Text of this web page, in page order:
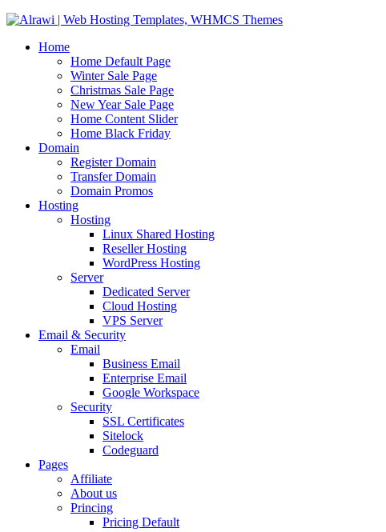
Home
Home Default Page
Winter Sale Page
Christmas Sale Page
New Year Sale Page
Home Content Slider
Home Black Friday
Domain
Register Domain
Transfer Domain
Domain Promos
Hosting
Hosting
Linux Shared Hosting
Reseller Hosting
WordPress Hosting
Server
Dedicated Server
Cloud Hosting
VPS Server
Email & Security
Email
Business Email
Enterprise Email
Google Workspace
Security
SSL Certificates
Sitelock
Codeguard
Pages
Affiliate
About us
Princing
Pricing Default